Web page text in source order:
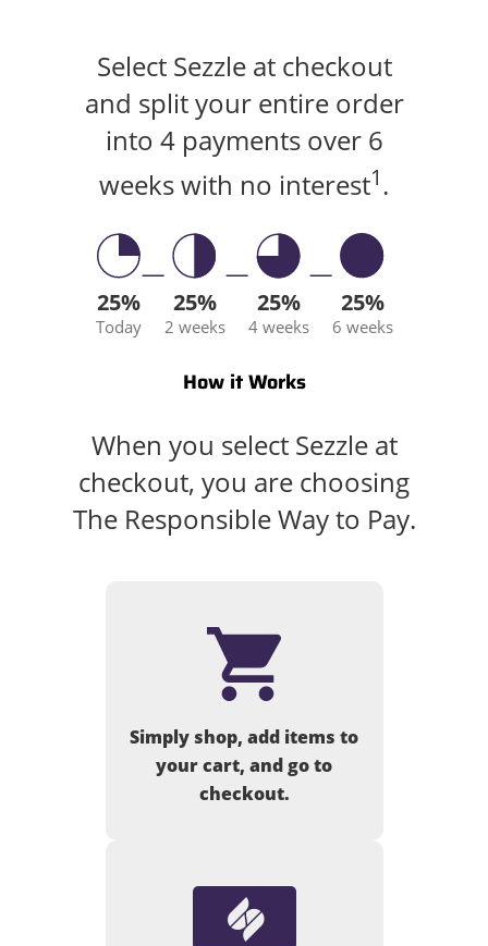
Select Sezzle at checkout
and split your entire order
into 4 payments over 6
weeks with no interest1.
25%
Today
25%
2 weeks
25%
4 weeks
25%
6 weeks
How it Works
When you select Sezzle at
checkout, you are choosing
The Responsible Way to Pay.
Simply shop, add items to
your cart, and go to
checkout.